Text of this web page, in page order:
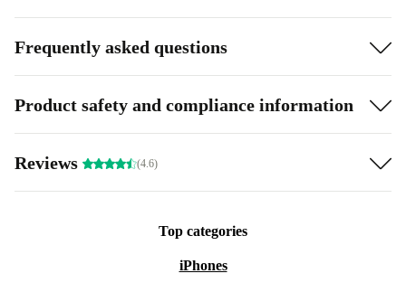
Frequently asked questions
Product safety and compliance information
Reviews (4.6)
Top categories
iPhones